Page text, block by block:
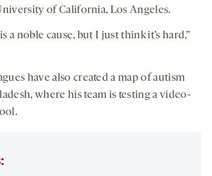
of California, Los Angeles.
a noble cause, but I just think it’s hard,”
have also created a map of autism
where his team is testing a video-